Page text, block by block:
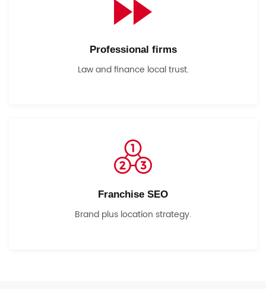
Professional firms
Law and finance local trust.
Franchise SEO
Brand plus location strategy.